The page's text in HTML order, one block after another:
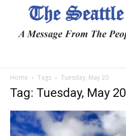
Home Tags Tuesday, May 20
Tag: Tuesday, May 20